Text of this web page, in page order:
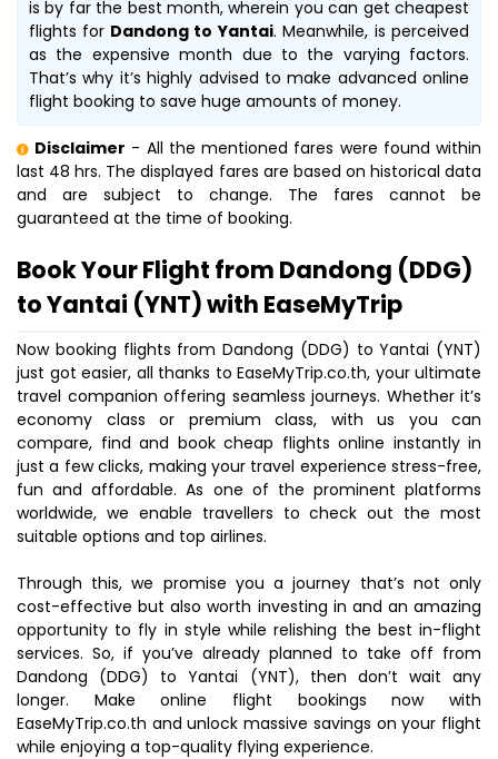
is by far the best month, wherein you can get cheapest
flights for Dandong to Yantai. Meanwhile, is perceived
as the expensive month due to the varying factors.
That’s why it’s highly advised to make advanced online
flight booking to save huge amounts of money.
Disclaimer - All the mentioned fares were found within
last 48 hrs. The displayed fares are based on historical data
and are subject to change. The fares cannot be
guaranteed at the time of booking.
Book Your Flight from Dandong (DDG)
to Yantai (YNT) with EaseMyTrip
Now booking flights from Dandong (DDG) to Yantai (YNT)
just got easier, all thanks to EaseMyTrip.co.th, your ultimate
travel companion offering seamless journeys. Whether it’s
economy class or premium class, with us you can
compare, find and book cheap flights online instantly in
just a few clicks, making your travel experience stress-free,
fun and affordable. As one of the prominent platforms
worldwide, we enable travellers to check out the most
suitable options and top airlines.
Through this, we promise you a journey that’s not only
cost-effective but also worth investing in and an amazing
opportunity to fly in style while relishing the best in-flight
services. So, if you’ve already planned to take off from
Dandong (DDG) to Yantai (YNT), then don’t wait any
longer. Make online flight bookings now with
EaseMyTrip.co.th and unlock massive savings on your flight
while enjoying a top-quality flying experience.